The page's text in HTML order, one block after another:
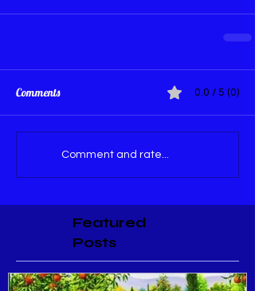
Comments 0.0 / 5 (0)
Comment and rate...
Featured
Posts